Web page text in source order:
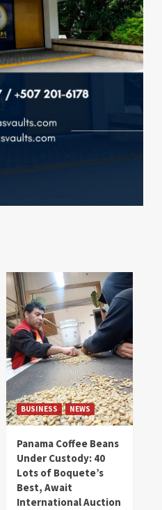
BUSINESS NEWS
Panama Coffee Beans
Under Custody: 40
Lots of Boquete’s
Best, Await
International Auction